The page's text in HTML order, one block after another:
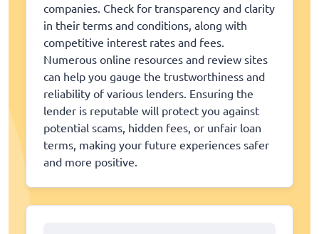
companies. Check for transparency and clarity
in their terms and conditions, along with
competitive interest rates and fees.
Numerous online resources and review sites
can help you gauge the trustworthiness and
reliability of various lenders. Ensuring the
lender is reputable will protect you against
potential scams, hidden fees, or unfair loan
terms, making your future experiences safer
and more positive.